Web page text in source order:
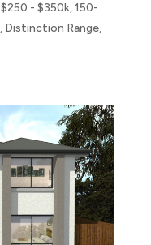
$250 - $350k,150-
, Distinction Range,